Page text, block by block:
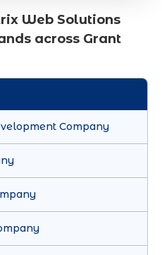
Web Solutions
across Grant
Company